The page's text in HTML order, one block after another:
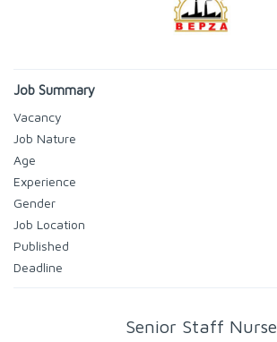
Job Summary
Vacancy
Job Nature
Age
Experience
Gender
Job Location
Published
Deadline
Senior Staff Nurse